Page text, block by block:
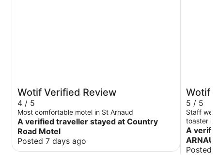
Wotif Verified Review
4 / 5
Most comfortable motel in St Arnaud
A verified traveller stayed at Country
Road Motel
Posted 7 days ago
Wotif
5 / 5
Staff
toaster immediately.
and the
again
A
Posted